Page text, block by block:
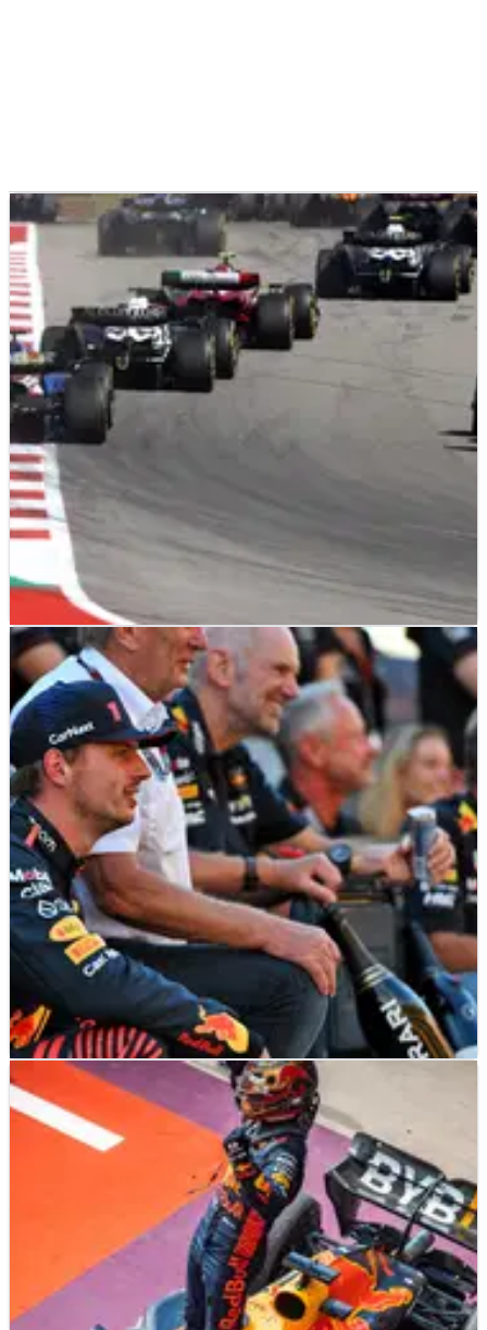
F1 NEWS 26/10/23
‘I could've been illegal as well’ - Drivers suggest
more checks after DSQ drama
A number of F1 drivers have called on the FIA to make
changes to how they check cars after races following
disqualifications to Lewis Hamilton and Charles Leclerc at
the United States Grand Prix.
F1
Marko hits back at ‘unsportsmanlike’ Mexican
fans after Verstappen booing
Helmut Marko insists he has “no concerns” about going to the
Mexican Grand Prix after Max Verstappen was booed by a
section of Sergio Perez fans in Austin on Sunday.